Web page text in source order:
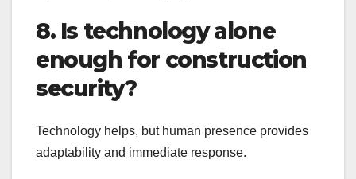
8. Is technology alone
enough for construction
security?
Technology helps, but human presence provides
adaptability and immediate response.